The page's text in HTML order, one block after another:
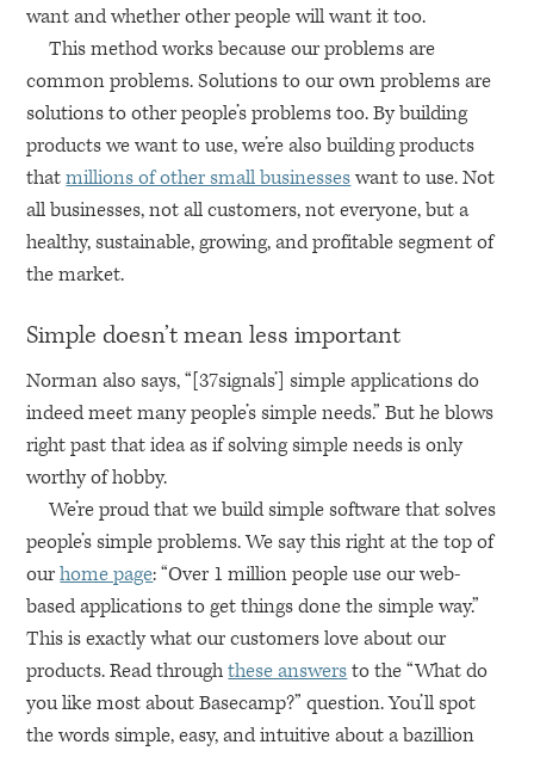
want and whether other people will want it too.
This method works because our problems are
common problems. Solutions to our own problems are
solutions to other people’s problems too. By building
products we want to use, we’re also building products
thatmillions of other small businesseswant to use. Not
all businesses, not all customers, not everyone, but a
healthy, sustainable, growing, and profitable segment of
the market.
Simple doesn’t mean less important
Norman also says, “[37signals’] simple applications do
indeed meet many people’s simple needs.” But he blows
right past that idea as if solving simple needs is only
worthy of hobby.
We’re proud that we build simple software that solves
people’s simple problems. We say this right at the top of
ourhome page: “Over 1 million people use our web-
based applications to get things done the simple way.”
This is exactly what our customers love about our
products. Read throughthese answersto the “What do
you like most about Basecamp?” question. You’ll spot
the words simple, easy, and intuitive about a bazillion